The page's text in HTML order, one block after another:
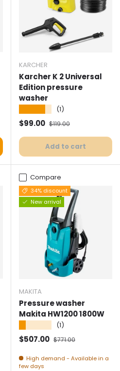
KARCHER
Karcher K 2 Universal
Edition pressure
washer
(1)
Selling price
$99.00 Normal price
$119.00
Add to cart
Compare
34% discount
New arrival
MAKITA
Pressure washer
Makita HW1200 1800W
(1)
Selling price
$507.00 Normal price
$771.00
High demand - Available in a
few days